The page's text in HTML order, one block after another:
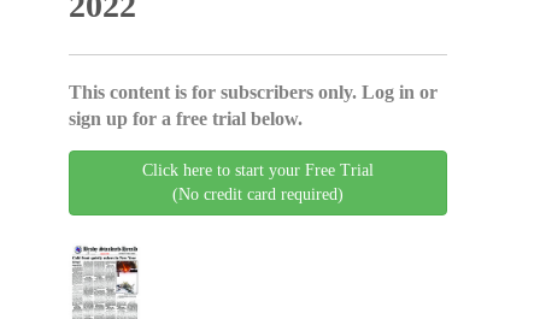
This content is for subscribers only. Log in or
sign up for a free trial below.
Click here to start your Free Trial
(No credit card required)